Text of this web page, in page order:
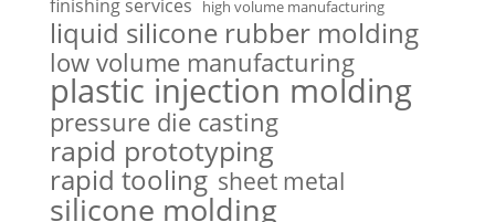
finishing services high volume manufacturing
liquid silicone rubber molding
low volume manufacturing
plastic injection molding
pressure die casting
rapid prototyping
rapid tooling sheet metal
silicone molding